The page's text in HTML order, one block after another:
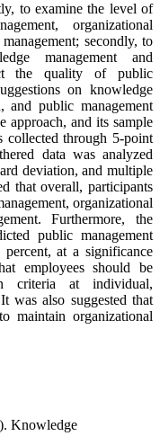
to examine the level of
organizational
secondly, to
management and
the quality of public
on knowledge
and public management
approach, and its sample
collected through 5-point
data was analyzed
deviation, and multiple
that overall, participants
organizational
Furthermore, the
public management
at a significance
employees should be
criteria at individual,
was also suggested that
maintain organizational
Knowledge